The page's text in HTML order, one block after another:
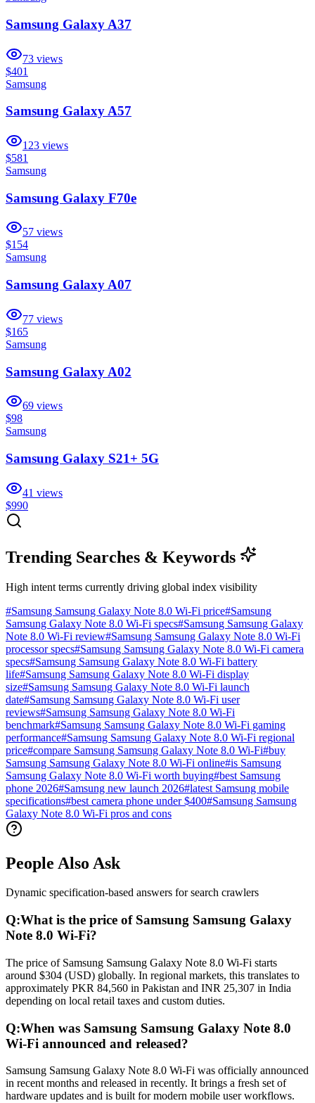
Samsung Galaxy A37
73 views
$401
Samsung
Samsung Galaxy A57
123 views
$581
Samsung
Samsung Galaxy F70e
57 views
$154
Samsung
Samsung Galaxy A07
77 views
$165
Samsung
Samsung Galaxy A02
69 views
$98
Samsung
Samsung Galaxy S21+ 5G
41 views
$990
Trending Searches & Keywords
High intent terms currently driving global index visibility
#Samsung Samsung Galaxy Note 8.0 Wi-Fi price#Samsung
Samsung Galaxy Note 8.0 Wi-Fi specs#Samsung Samsung Galaxy
Note 8.0 Wi-Fi review#Samsung Samsung Galaxy Note 8.0 Wi-Fi
processor specs#Samsung Samsung Galaxy Note 8.0 Wi-Fi camera
specs#Samsung Samsung Galaxy Note 8.0 Wi-Fi battery
life#Samsung Samsung Galaxy Note 8.0 Wi-Fi display
size#Samsung Samsung Galaxy Note 8.0 Wi-Fi launch
date#Samsung Samsung Galaxy Note 8.0 Wi-Fi user
reviews#Samsung Samsung Galaxy Note 8.0 Wi-Fi
benchmark#Samsung Samsung Galaxy Note 8.0 Wi-Fi gaming
performance#Samsung Samsung Galaxy Note 8.0 Wi-Fi regional
price#compare Samsung Samsung Galaxy Note 8.0 Wi-Fi#buy
Samsung Samsung Galaxy Note 8.0 Wi-Fi online#is Samsung
Samsung Galaxy Note 8.0 Wi-Fi worth buying#best Samsung
phone 2026#Samsung new launch 2026#latest Samsung mobile
specifications#best camera phone under $400#Samsung Samsung
Galaxy Note 8.0 Wi-Fi pros and cons
People Also Ask
Dynamic specification-based answers for search crawlers
Q:What is the price of Samsung Samsung Galaxy
Note 8.0 Wi-Fi?
The price of Samsung Samsung Galaxy Note 8.0 Wi-Fi starts
around $304 (USD) globally. In regional markets, this translates to
approximately PKR 84,560 in Pakistan and INR 25,307 in India
depending on local retail taxes and custom duties.
Q:When was Samsung Samsung Galaxy Note 8.0
Wi-Fi announced and released?
Samsung Samsung Galaxy Note 8.0 Wi-Fi was officially announced
in recent months and released in recently. It brings a fresh set of
hardware updates and is built for modern mobile user workflows.